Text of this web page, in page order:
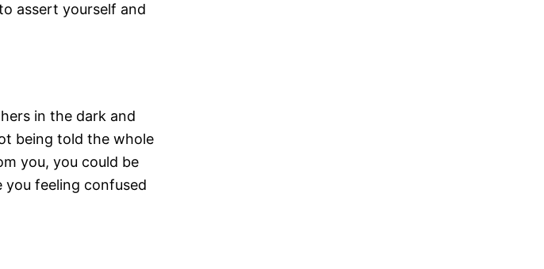
assert yourself and
in the dark and
being told the whole
you, you could be
you feeling confused